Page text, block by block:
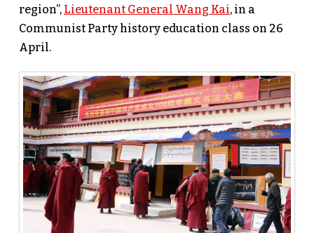
region”, Lieutenant General Wang Kai, in a
Communist Party history education class on 26
April.